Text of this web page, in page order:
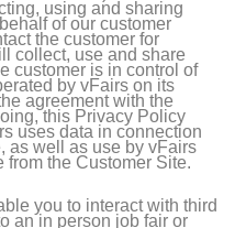
using and sharing
of our customer
the customer for
collect, use and share
customer is in control of
by vFairs on its
agreement with the
this Privacy Policy
uses data in connection
as well as use by vFairs
from the Customer Site.
you to interact with third
an in person job fair or